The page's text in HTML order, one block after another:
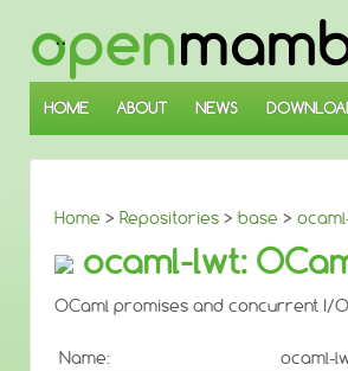
SKIP
TO
MAIN
CONTENT
HOME ABOUT NEWS
Home > Repositories > base >
ocaml-lwt:
OCaml promises and concurrent I/
Name:
ocaml-